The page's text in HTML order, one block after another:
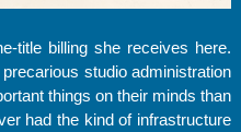
title billing she receives here.
studio administration
things on their minds than
had the kind of infrastructure